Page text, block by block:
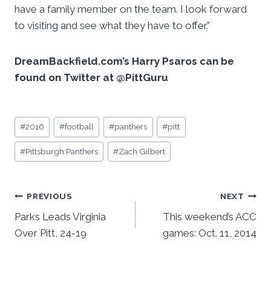
have a family member on the team. I look forward
to visiting and see what they have to offer.”
DreamBackfield.com’s Harry Psaros can be
found on Twitter at @PittGuru
Post
Tags:
#2016 #football #panthers #pitt
#Pittsburgh Panthers #Zach Gilbert
Post
navigation
PREVIOUS
Parks Leads Virginia
Over Pitt, 24-19
NEXT
This weekend’s ACC
games: Oct. 11, 2014